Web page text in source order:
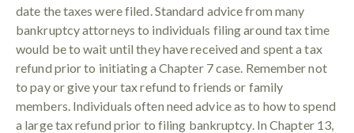
date the taxes were filed. Standard advice from many
bankruptcy attorneys to individuals filing around tax time
would be to wait until they have received and spent a tax
refund prior to initiating a Chapter 7 case. Remember not
to pay or give your tax refund to friends or family
members. Individuals often need advice as to how to spend
a large tax refund prior to filing bankruptcy. In Chapter 13,